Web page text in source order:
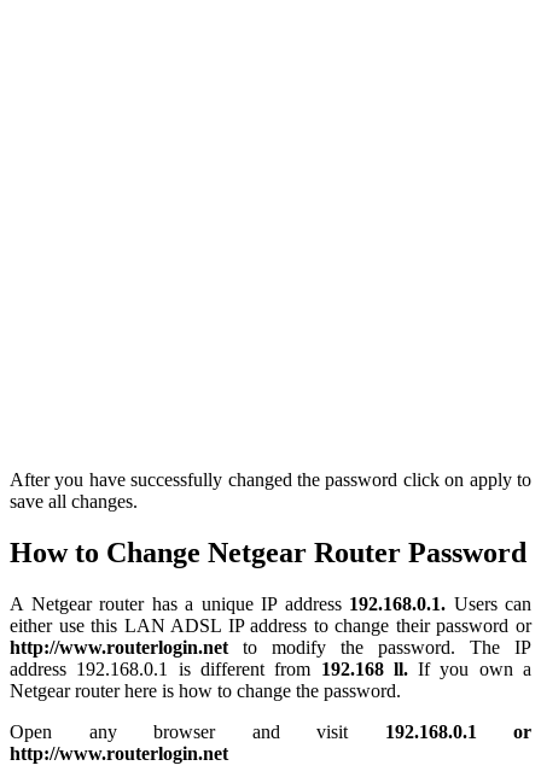
After you have successfully changed the password click on apply to
save all changes.
How to Change Netgear Router Password
A Netgear router has a unique IP address 192.168.0.1. Users can
either use this LAN ADSL IP address to change their password or
http://www.routerlogin.net to modify the password. The IP
address 192.168.0.1 is different from 192.168 ll.If you own a
Netgear router here is how to change the password.
Open any browser and visit 192.168.0.1 or
http://www.routerlogin.net